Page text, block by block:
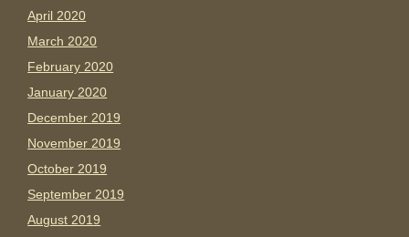
April 2020
March 2020
February 2020
January 2020
December 2019
November 2019
October 2019
September 2019
August 2019